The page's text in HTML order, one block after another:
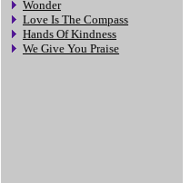
Wonder
Love Is The Compass
Hands Of Kindness
We Give You Praise